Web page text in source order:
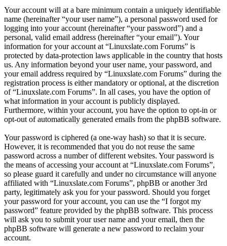
Your account will at a bare minimum contain a uniquely identifiable
name (hereinafter “your user name”), a personal password used for
logging into your account (hereinafter “your password”) and a
personal, valid email address (hereinafter “your email”). Your
information for your account at “Linuxslate.com Forums” is
protected by data-protection laws applicable in the country that hosts
us. Any information beyond your user name, your password, and
your email address required by “Linuxslate.com Forums” during the
registration process is either mandatory or optional, at the discretion
of “Linuxslate.com Forums”. In all cases, you have the option of
what information in your account is publicly displayed.
Furthermore, within your account, you have the option to opt-in or
opt-out of automatically generated emails from the phpBB software.
Your password is ciphered (a one-way hash) so that it is secure.
However, it is recommended that you do not reuse the same
password across a number of different websites. Your password is
the means of accessing your account at “Linuxslate.com Forums”,
so please guard it carefully and under no circumstance will anyone
affiliated with “Linuxslate.com Forums”, phpBB or another 3rd
party, legitimately ask you for your password. Should you forget
your password for your account, you can use the “I forgot my
password” feature provided by the phpBB software. This process
will ask you to submit your user name and your email, then the
phpBB software will generate a new password to reclaim your
account.